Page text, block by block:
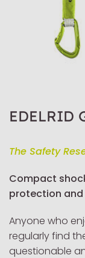
EDELRID
The Safety
Compact
protection
Anyone who
regularly find
questionable